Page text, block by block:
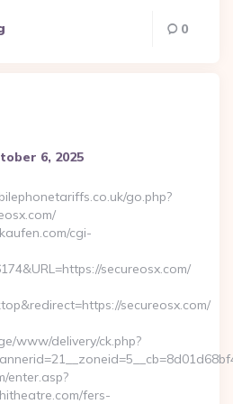
0
6, 2025
go.php?
cgi-
secureosx.com/
secureosx.com/
www/delivery/ck.php?
enter.asp?
fers-